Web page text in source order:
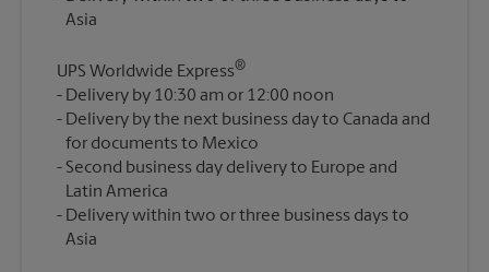
UPS Worldwide Express®
Delivery by 10:30 am or 12:00 noon
Delivery by the next business day to Canada and
for documents to Mexico
Second business day delivery to Europe and
Latin America
Delivery within two or three business days to
Asia